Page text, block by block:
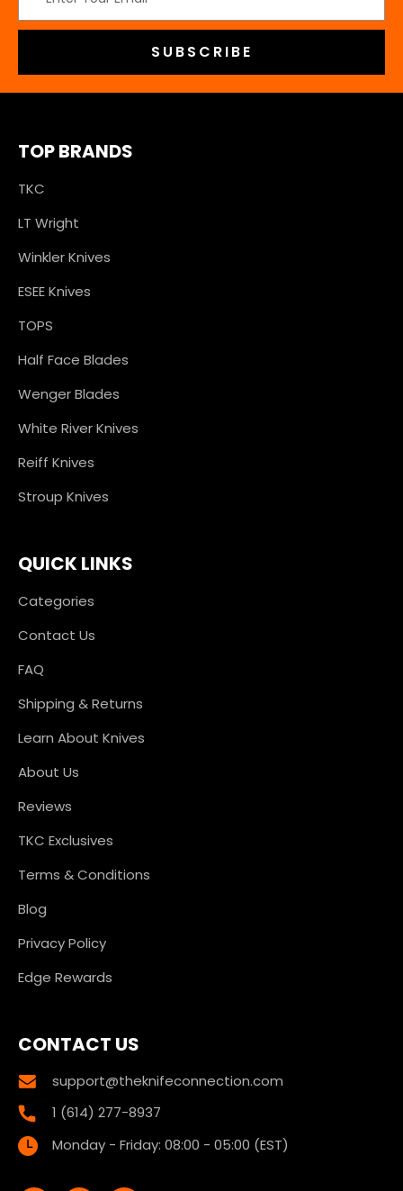
Address
TOP BRANDS
TKC
LT Wright
Winkler Knives
ESEE Knives
TOPS
Half Face Blades
Wenger Blades
White River Knives
Reiff Knives
Stroup Knives
QUICK LINKS
Categories
Contact Us
FAQ
Shipping & Returns
Learn About Knives
About Us
Reviews
TKC Exclusives
Terms & Conditions
Blog
Privacy Policy
Edge Rewards
CONTACT US
support@theknifeconnection.com
1 (614) 277-8937
Monday - Friday: 08:00 - 05:00 (EST)